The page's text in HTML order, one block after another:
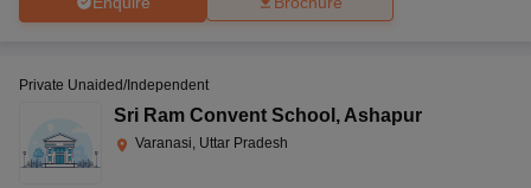
Private Unaided/Independent
Sri Ram Convent School , Ashapur
Varanasi, Uttar Pradesh